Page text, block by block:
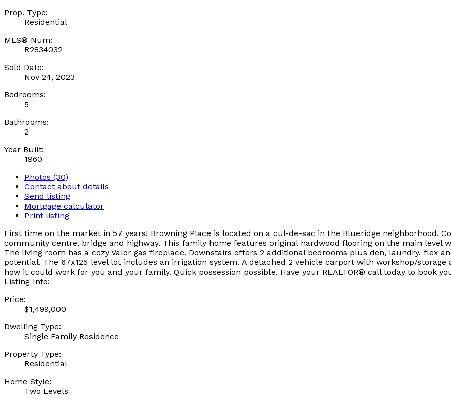
Prop. Type:
Residential
MLS® Num:
R2834032
Sold Date:
Nov 24, 2023
Bedrooms:
5
Bathrooms:
2
Year Built:
1960
Photos (30)
Contact about details
Send listing
Mortgage calculator
Print listing
First time on the market in 57 years! Browning Place is located on a cul-de-sac in the Blueridge neighborhood.
community centre, bridge and highway. This family home features original hardwood flooring on the main level
The living room has a cozy Valor gas fireplace. Downstairs offers 2 additional bedrooms plus den, laundry, flex
potential. The 67x125 level lot includes an irrigation system. A detached 2 vehicle carport with workshop/
how it could work for you and your family. Quick possession possible. Have your REALTOR® call today to book
Listing Info:
Price:
$1,499,000
Dwelling Type:
Single Family Residence
Property Type:
Residential
Home Style:
Two Levels